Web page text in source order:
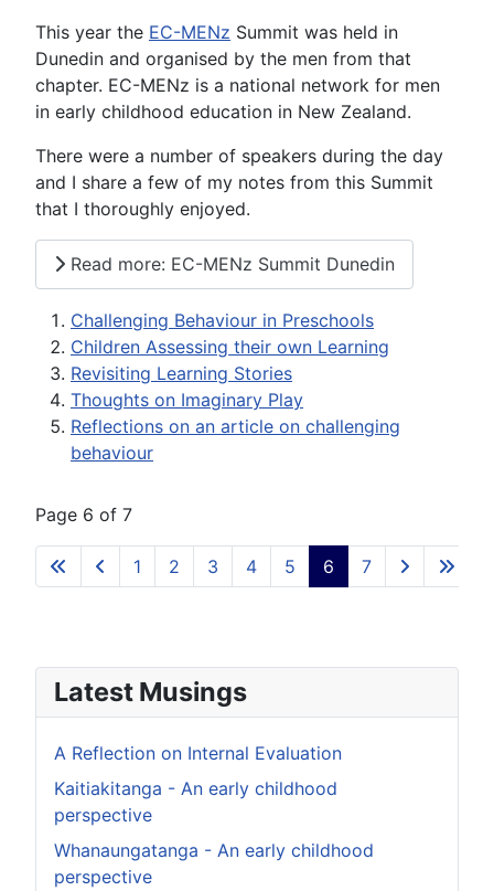
This year the EC-MENz Summit was held in
Dunedin and organised by the men from that
chapter. EC-MENz is a national network for men
in early childhood education in New Zealand.
There were a number of speakers during the day
and I share a few of my notes from this Summit
that I thoroughly enjoyed.
Read more: EC-MENz Summit Dunedin
Challenging Behaviour in Preschools
Children Assessing their own Learning
Revisiting Learning Stories
Thoughts on Imaginary Play
Reflections on an article on challenging
behaviour
Page 6 of 7
1 2 3 4 5 6 7
Latest Musings
A Reflection on Internal Evaluation
Kaitiakitanga - An early childhood
perspective
Whanaungatanga - An early childhood
perspective